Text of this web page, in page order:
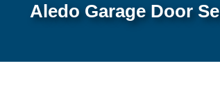
Aledo Garage Door